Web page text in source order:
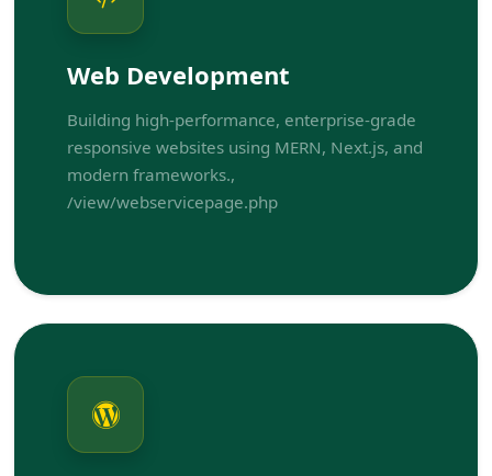
Web Development
Building high-performance, enterprise-grade
responsive websites using MERN, Next.js, and
modern frameworks.,
/view/webservicepage.php